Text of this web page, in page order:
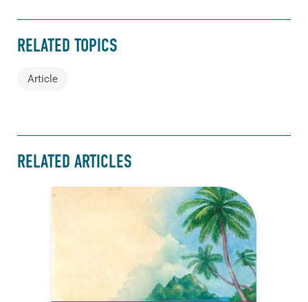
RELATED TOPICS
Article
RELATED ARTICLES